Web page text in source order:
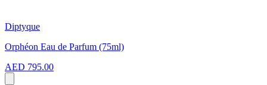
Diptyque
Orphéon Eau de Parfum (75ml)
AED 795.00